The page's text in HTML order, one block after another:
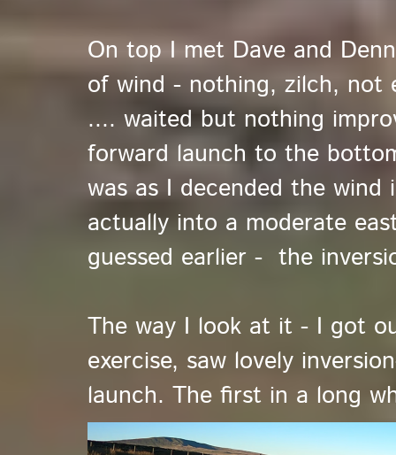
On top I met Dave and
of wind - nothing, zilch,
.... waited but nothing
forward launch to the
was as I decended the wind
actually into a moderate
guessed earlier - the
The way I look at it - I got
exercise, saw lovely
launch. The first in a long